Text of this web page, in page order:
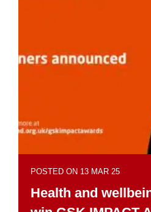
POSTED ON 13 MAR 25
Health and